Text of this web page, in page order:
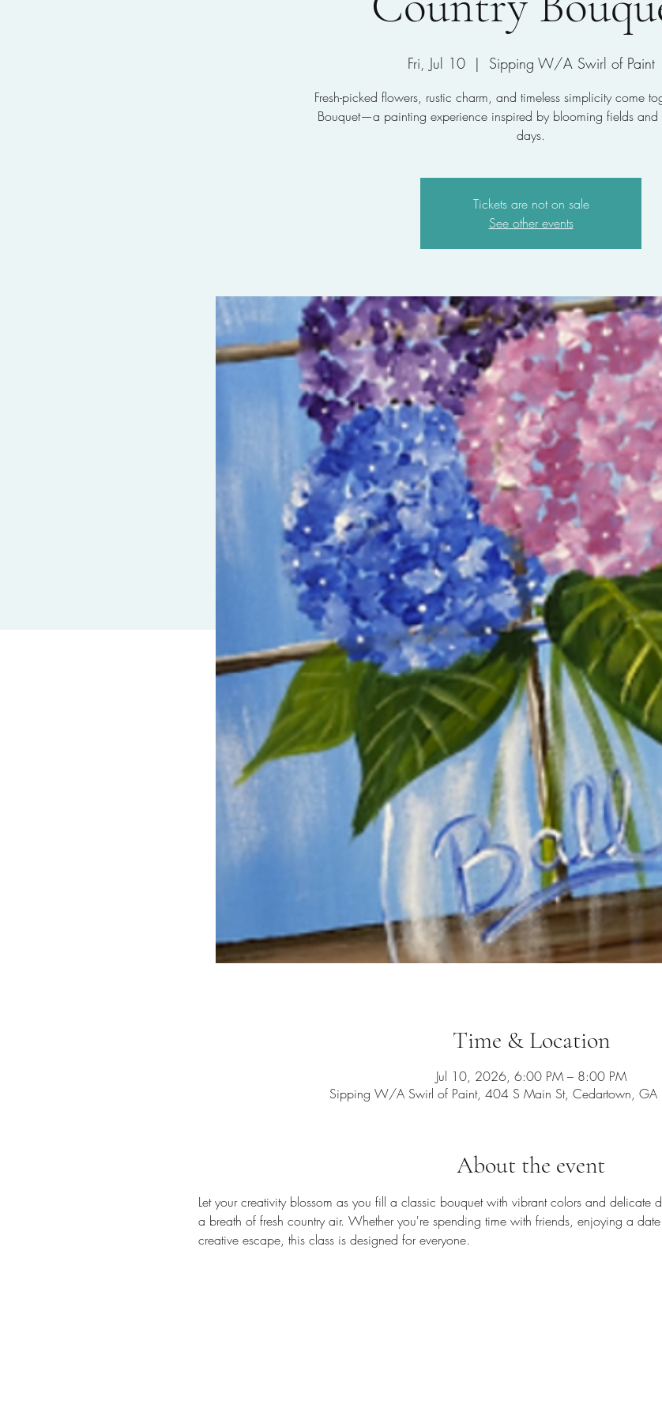
Fri, Jul 10
  |
Sipping W/A Swirl of Paint
Fresh-picked flowers, rustic charm, and timeless simplicity come
Bouquet—a painting experience inspired by blooming fields and
days.
Tickets are not on sale
See other events
Time & Location
Jul 10, 2026, 6:00 PM – 8:00 PM
Sipping W/A Swirl of Paint, 404 S Main St, Cedartown,
About the event
Let your creativity blossom as you fill a classic bouquet with vibrant colors and delicate
a breath of fresh country air. Whether you're spending time with friends, enjoying a
creative escape, this class is designed for everyone.